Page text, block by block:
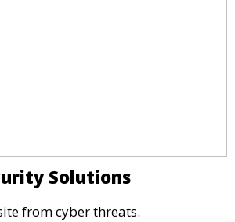
Solutions
from cyber threats.